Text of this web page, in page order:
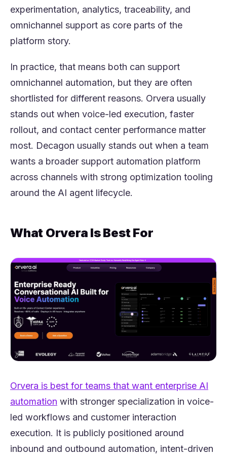
experimentation, analytics, traceability, and
omnichannel support as core parts of the
platform story.
In practice, that means both can support
omnichannel automation, but they are often
shortlisted for different reasons. Orvera usually
stands out when voice-led execution, faster
rollout, and contact center performance matter
most. Decagon usually stands out when a team
wants a broader support automation platform
across channels with strong optimization tooling
around the AI agent lifecycle.
What Orvera Is Best For
Orvera is b(opens in a new tab)
est for teams that want enterprise AI
automation (opens in a new tab)
with stronger specialization in voice-
led workflows and customer interaction
execution. It is publicly positioned around
inbound and outbound automation, intent-driven